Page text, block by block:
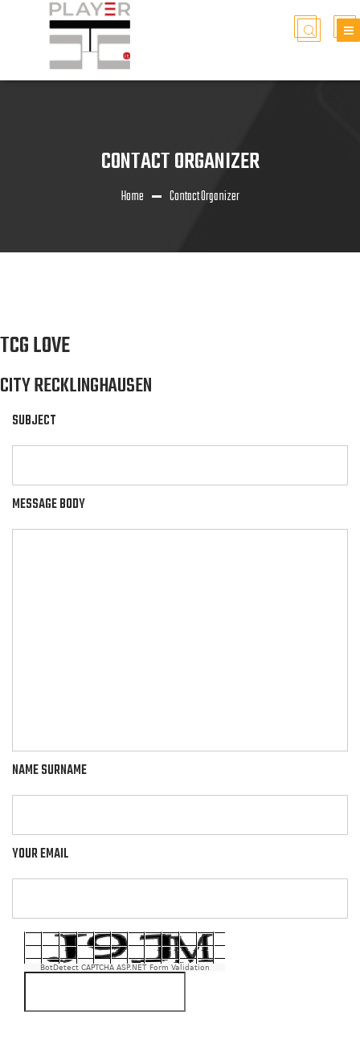
CONTACT ORGANIZER
Home Contact Organizer
TCG LOVE
CITY RECKLINGHAUSEN
SUBJECT
MESSAGE BODY
NAME SURNAME
YOUR EMAIL
BotDetect CAPTCHA ASP.NET Form Validation